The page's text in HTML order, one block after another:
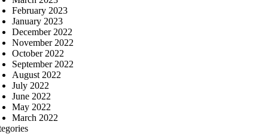
February 2023
January 2023
December 2022
November 2022
October 2022
September 2022
August 2022
July 2022
June 2022
May 2022
March 2022